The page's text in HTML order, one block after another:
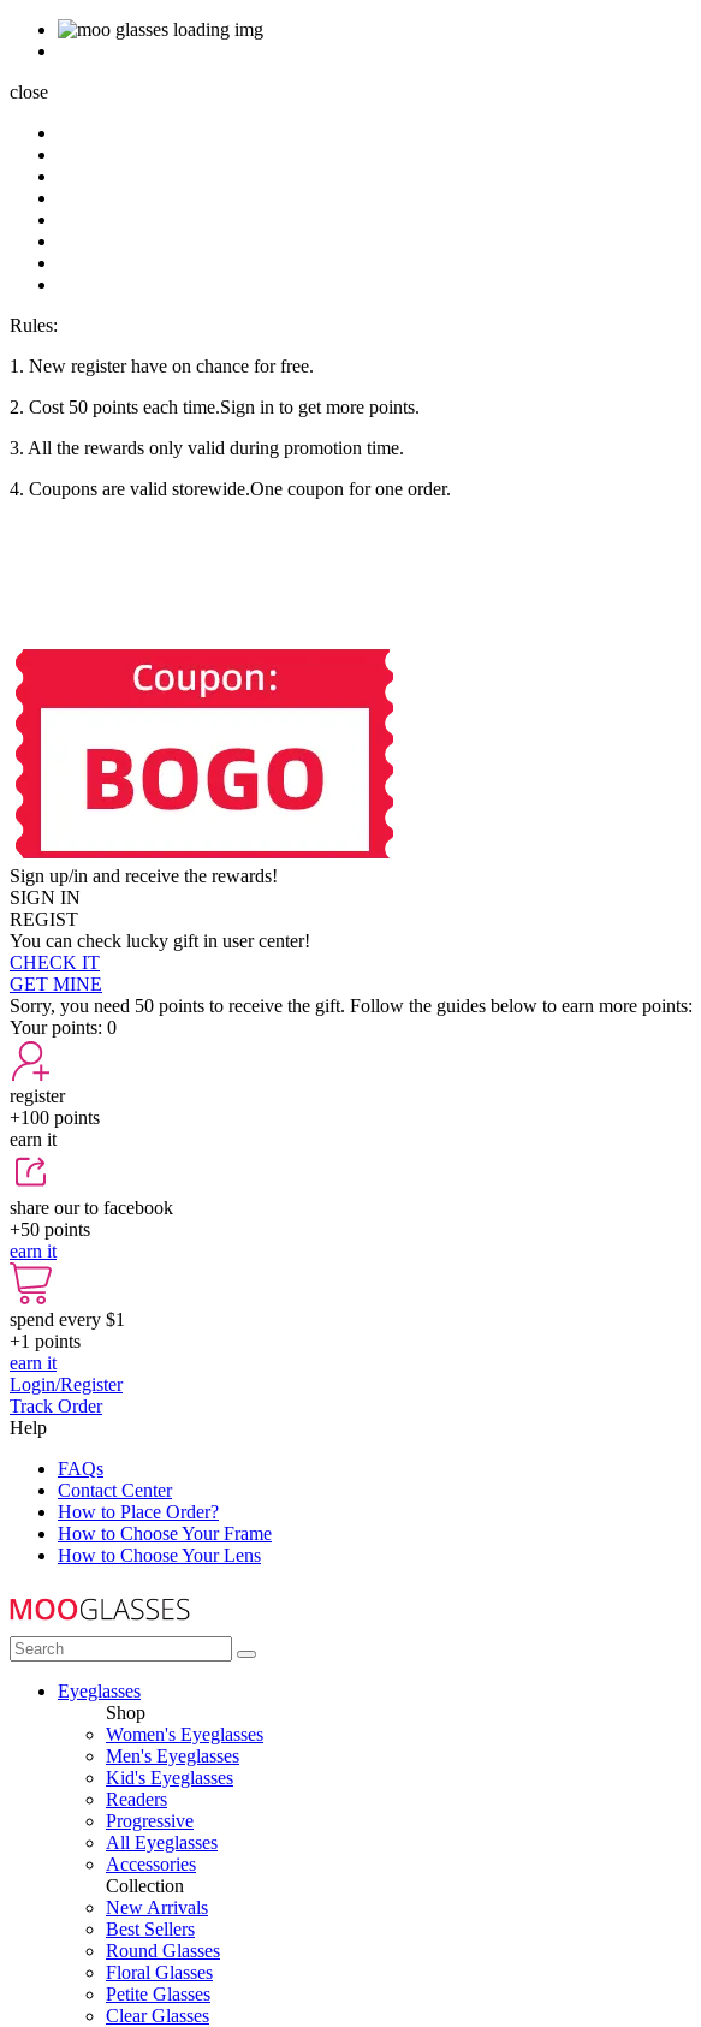
close
Rules:
1. New register have on chance for free.
2. Cost 50 points each time.Sign in to get more points.
3. All the rewards only valid during promotion time.
4. Coupons are valid storewide.One coupon for one order.
Sign up/in and receive the rewards!
SIGN IN
REGIST
You can check lucky gift in user center!
CHECK IT
GET MINE
Sorry, you need 50 points to receive the gift. Follow the guides below to earn more points:
Your points: 0
register
+100 points
earn it
share our to facebook
+50 points
earn it
spend every $1
+1 points
earn it
Login/Register
Track Order
Help
FAQs
Contact Center
How to Place Order?
How to Choose Your Frame
How to Choose Your Lens
Eyeglasses
Shop
Women's Eyeglasses
Men's Eyeglasses
Kid's Eyeglasses
Readers
Progressive
All Eyeglasses
Accessories
Collection
New Arrivals
Best Sellers
Round Glasses
Floral Glasses
Petite Glasses
Clear Glasses